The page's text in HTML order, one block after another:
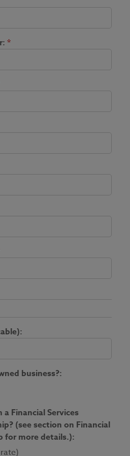
*
business?:
Financial Services
(see section on Financial
for more details.):